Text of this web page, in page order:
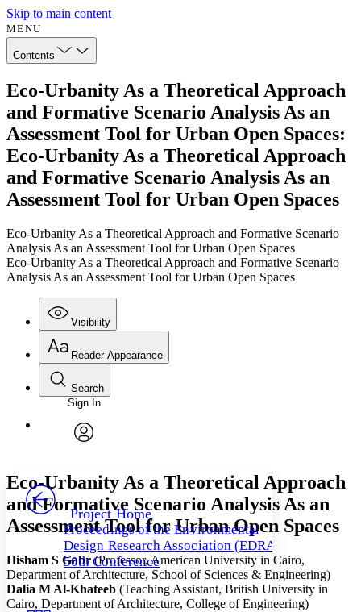
Skip to main content
MENU
Contents
Eco-Urbanity As a Theoretical Approach
and Formative Scenario Analysis As an
Assessment Tool for Urban Open Spaces:
Eco-Urbanity As a Theoretical Approach
and Formative Scenario Analysis As an
Assessment Tool for Urban Open Spaces
Eco-Urbanity As a Theoretical Approach and Formative Scenario
Analysis As an Assessment Tool for Urban Open Spaces
Eco-Urbanity As a Theoretical Approach and Formative Scenario
Analysis As an Assessment Tool for Urban Open Spaces
Visibility
Annotations
Others
Your highlights
Resources
Reader Appearance
Font
Font style
Decrease font size Increase font size
Decrease font size Increase font size
Color Scheme
Light
Search
Enter search criteria
Search within:
PROJECT
Sign In
Project Home
Proceedings of the Environmental
Design Research Association (EDRA)
50th Conference
Eco-Urbanity As a Theoretical Approach
and Formative Scenario Analysis As an
Assessment Tool for Urban Open Spaces
Hisham S Gabr(Professor, American University in Cairo,
Department of Architecture, School of Sciences & Engineering)
Dalia M Al-Khateeb (Teaching Assistant, British University in
Cairo, Department of Architecture, College of Engineering)